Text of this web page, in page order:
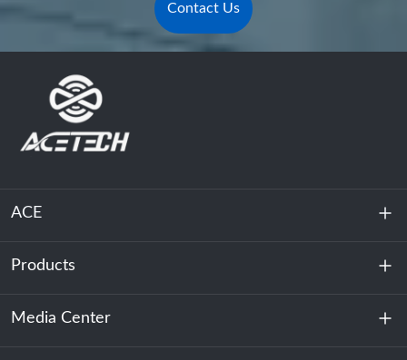
Contact Us
ACE
About Us
Sustainability
Products
Energy Storage
Media Center